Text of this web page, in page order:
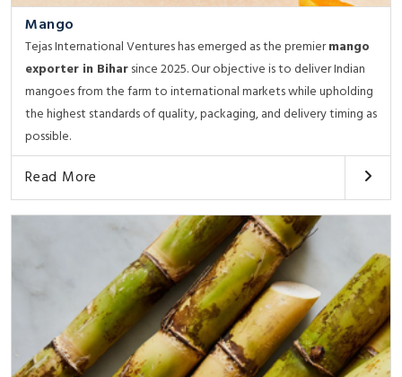
Mango
Tejas International Ventures has emerged as the premiermango
exporter in Biharsince 2025. Our objective is to deliver Indian
mangoes from the farm to international markets while upholding
the highest standards of quality, packaging, and delivery timing as
possible.
Read More